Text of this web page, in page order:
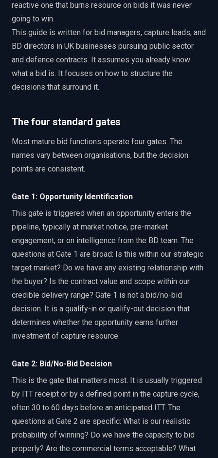
reactive one that burns resource on bids it was never
going to win.
This guide is written for bid managers, capture leads, and
BD directors in UK businesses pursuing public sector
and defence contracts. It assumes you already know
what a bid is. It focuses on how to structure the
decisions that surround it.
The four standard gates
Most mature bid functions operate four gates. The
names vary between organisations, but the decision
points are consistent.
Gate 1: Opportunity Identification
This gate is triggered when an opportunity enters the
pipeline, typically at market notice, pre-market
engagement, or on intelligence from the BD team. The
questions at Gate 1 are broad: Is this within our strategic
target market? Do we have any existing relationship with
the buyer? Is the contract value and scope within our
credible delivery range? Gate 1 is not a bid/no-bid
decision. It is a qualify-in or qualify-out decision that
determines whether the opportunity earns further
investment of capture resource.
Gate 2: Bid/No-Bid Decision
This is the gate that matters most. It is usually triggered
by ITT receipt or by a defined point in the capture cycle,
often 30 to 60 days before an anticipated ITT. The
questions at Gate 2 are specific: What is our realistic
probability of winning? Do we have the capacity to bid
properly? Are the commercial terms acceptable? What